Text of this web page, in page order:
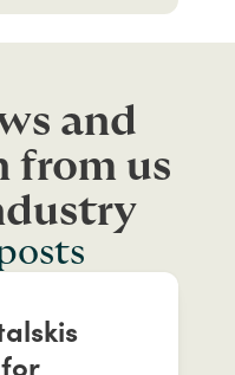
and
from us